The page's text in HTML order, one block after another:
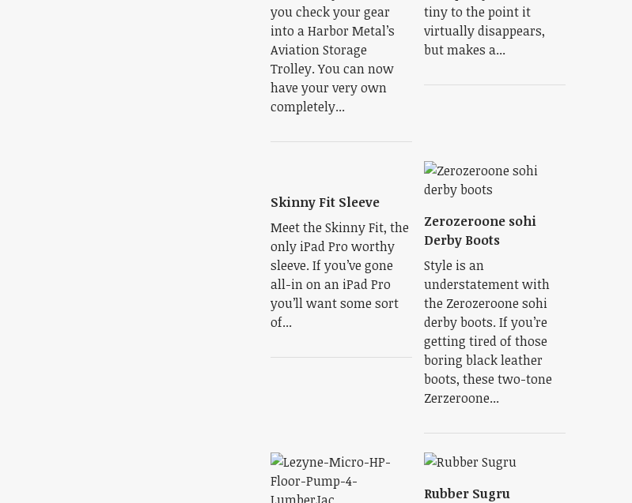
you check your gear
into a Harbor Metal’s
Aviation Storage
Trolley. You can now
have your very own
completely...
tiny to the point it
virtually disappears,
but makes a...
Skinny Fit Sleeve
Meet the Skinny Fit, the
only iPad Pro worthy
sleeve. If you’ve gone
all-in on an iPad Pro
you’ll want some sort
of...
Zerozeroone sohi
Derby Boots
Style is an
understatement with
the Zerozeroone sohi
derby boots. If you’re
getting tired of those
boring black leather
boots, these two-tone
Zerzeroone...
Rubber Sugru